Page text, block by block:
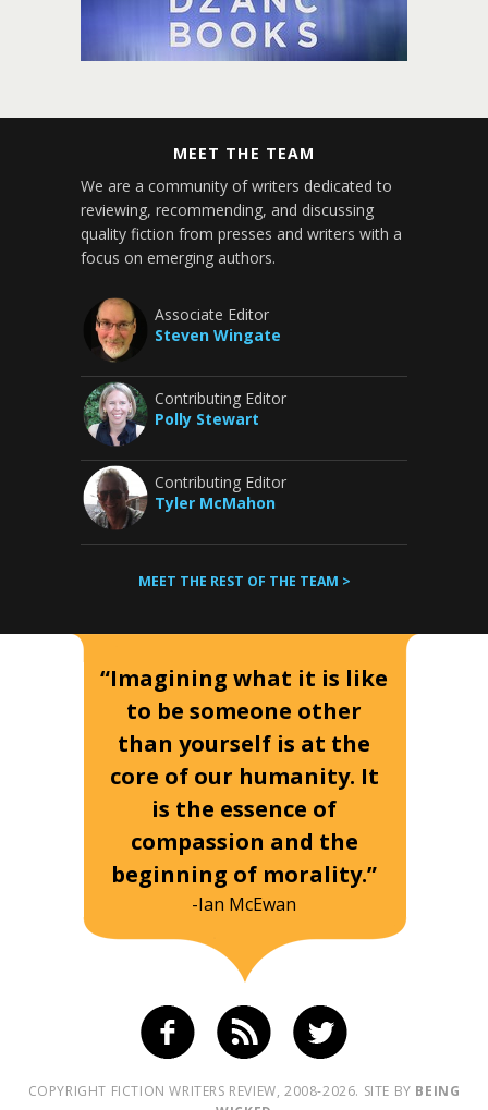
MEET THE TEAM
We are a community of writers dedicated to
reviewing, recommending, and discussing
quality fiction from presses and writers with a
focus on emerging authors.
Associate Editor
Steven Wingate
Contributing Editor
Polly Stewart
Contributing Editor
Tyler McMahon
MEET THE REST OF THE TEAM >
“Imagining what it is like
to be someone other
than yourself is at the
core of our humanity. It
is the essence of
compassion and the
beginning of morality.”
-Ian McEwan
COPYRIGHT FICTION WRITERS REVIEW, 2008-2026. SITE BY BEING